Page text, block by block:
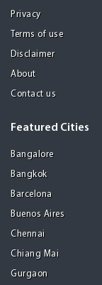
Privacy
Terms of use
Disclaimer
About
Contact us
Featured Cities
Bangalore
Bangkok
Barcelona
Buenos Aires
Chennai
Chiang Mai
Gurgaon